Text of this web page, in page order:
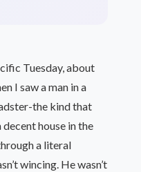
Tuesday, about
I saw a man in a
the kind that
house in the
a literal
wincing. He wasn’t